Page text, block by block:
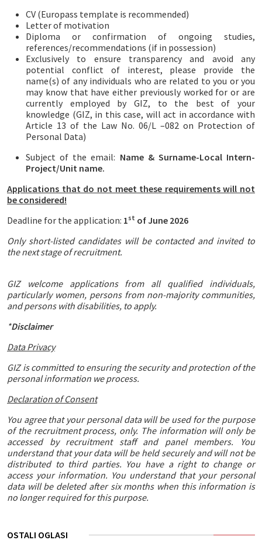
CV (Europass template is recommended)
Letter of motivation
Diploma or confirmation of ongoing studies,
references/recommendations (if in possession)
Exclusively to ensure transparency and avoid any
potential conflict of interest, please provide the
name(s) of any individuals who are related to you or you
may know that have either previously worked for or are
currently employed by GIZ, to the best of your
knowledge (GIZ, in this case, will act in accordance with
Article 13 of the Law No. 06/L –082 on Protection of
Personal Data)
Subject of the email: Name & Surname-Local Intern-
Project/Unit name.
Applications that do not meet these requirements will not
be considered!
Deadline for the application: 1st of June 2026
Only short-listed candidates will be contacted and invited to
the next stage of recruitment.
GIZ welcome applications from all qualified individuals,
particularly women, persons from non-majority communities,
and persons with disabilities, to apply.
*Disclaimer
Data Privacy
GIZ is committed to ensuring the security and protection of the
personal information we process.
Declaration of Consent
You agree that your personal data will be used for the purpose
of the recruitment process, only. The information will only be
accessed by recruitment staff and panel members. You
understand that your data will be held securely and will not be
distributed to third parties. You have a right to change or
access your information. You understand that your personal
data will be deleted after six months when this information is
no longer required for this purpose.
OSTALI OGLASI